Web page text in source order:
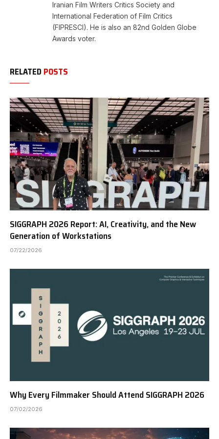
Iranian Film Writers Critics Society and
International Federation of Film Critics
(FIPRESCI). He is also an 82nd Golden Globe
Awards voter.
RELATED POSTS
SIGGRAPH 2026 Report: AI, Creativity, and the New
Generation of Workstations
07/22/2026
Why Every Filmmaker Should Attend SIGGRAPH 2026
07/02/2026